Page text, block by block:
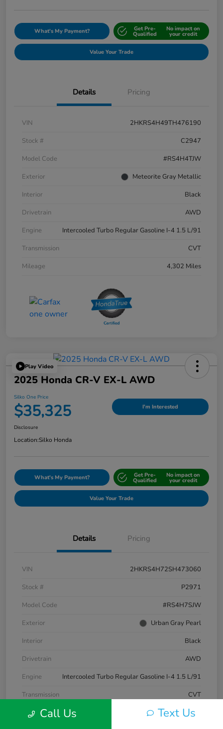
What's My Payment? Get Pre-
Qualified
No impact on
your credit
Value Your Trade
Details Pricing
VIN
2HKRS4H49TH476190
Stock #
C2947
Model Code
#RS4H4TJW
Exterior
Meteorite Gray Metallic
Interior
Black
Drivetrain
AWD
Engine
Intercooled Turbo Regular Gasoline I-4 1.5 L/91
Transmission
CVT
Mileage
4,302 Miles
Play Video
2025 Honda CR-V EX-L AWD
Silko One Price
$35,325 I'm Interested
Disclosure
Location:Silko Honda
What's My Payment? Get Pre-
Qualified
No impact on
your credit
Value Your Trade
Details Pricing
VIN
2HKRS4H72SH473060
Stock #
P2971
Model Code
#RS4H7SJW
Exterior
Urban Gray Pearl
Interior
Black
Drivetrain
AWD
Engine
Intercooled Turbo Regular Gasoline I-4 1.5 L/91
Transmission
CVT
Mileage
10,707 Miles
Call Us Text Us